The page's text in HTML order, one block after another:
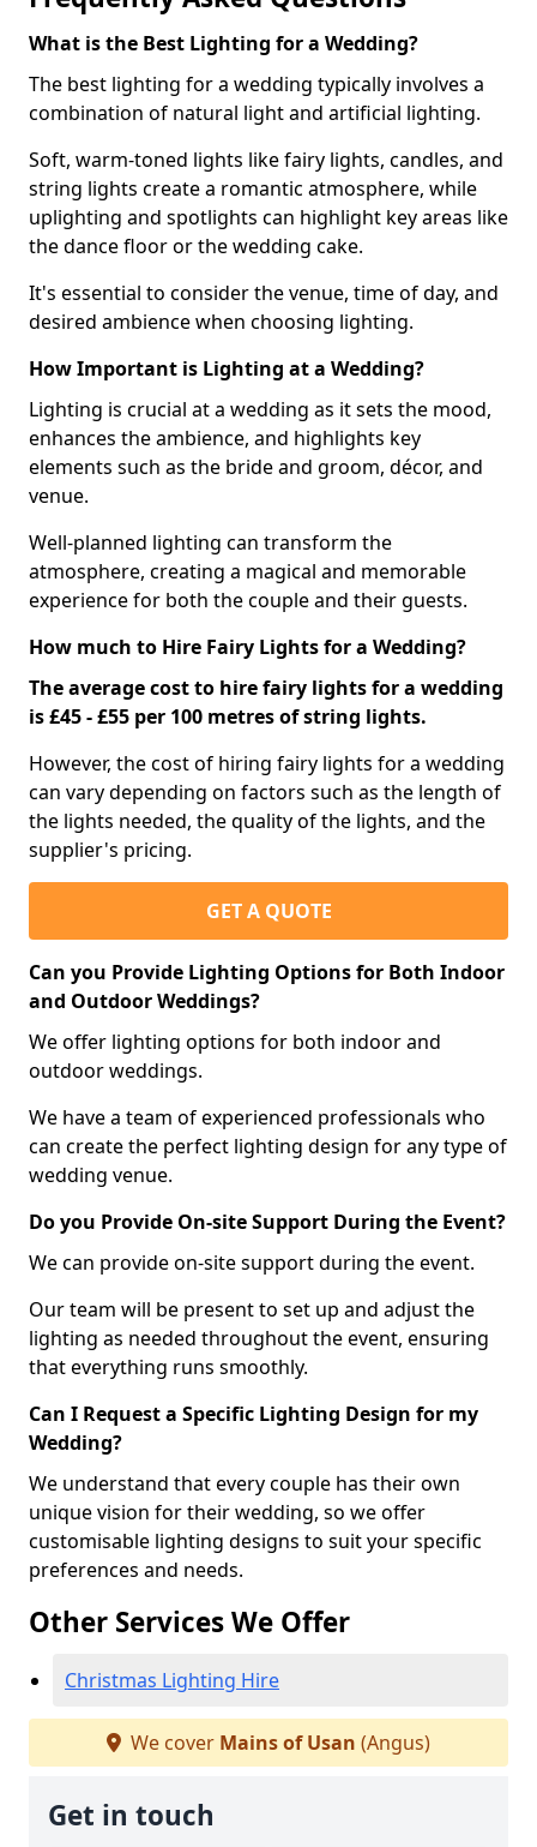
What is the Best Lighting for a Wedding?
The best lighting for a wedding typically involves a
combination of natural light and artificial lighting.
Soft, warm-toned lights like fairy lights, candles, and
string lights create a romantic atmosphere, while
uplighting and spotlights can highlight key areas like
the dance floor or the wedding cake.
It's essential to consider the venue, time of day, and
desired ambience when choosing lighting.
How Important is Lighting at a Wedding?
Lighting is crucial at a wedding as it sets the mood,
enhances the ambience, and highlights key
elements such as the bride and groom, décor, and
venue.
Well-planned lighting can transform the
atmosphere, creating a magical and memorable
experience for both the couple and their guests.
How much to Hire Fairy Lights for a Wedding?
The average cost to hire fairy lights for a wedding
is £45 - £55 per 100 metres of string lights.
However, the cost of hiring fairy lights for a wedding
can vary depending on factors such as the length of
the lights needed, the quality of the lights, and the
supplier's pricing.
GET A QUOTE
Can you Provide Lighting Options for Both Indoor
and Outdoor Weddings?
We offer lighting options for both indoor and
outdoor weddings.
We have a team of experienced professionals who
can create the perfect lighting design for any type of
wedding venue.
Do you Provide On-site Support During the Event?
We can provide on-site support during the event.
Our team will be present to set up and adjust the
lighting as needed throughout the event, ensuring
that everything runs smoothly.
Can I Request a Specific Lighting Design for my
Wedding?
We understand that every couple has their own
unique vision for their wedding, so we offer
customisable lighting designs to suit your specific
preferences and needs.
Other Services We Offer
Christmas Lighting Hire
We cover Mains of Usan (Angus)
Get in touch